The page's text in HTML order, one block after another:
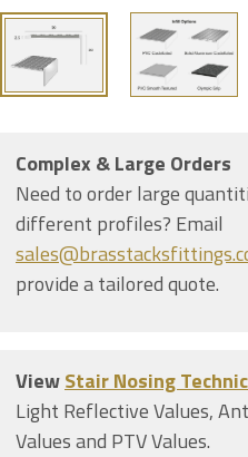
Complex & Large Orders
Need to order large
different profiles? Email
provide a tailored quote.
ViewStair Nosing
Light Reflective Values,
Values and PTV Values.